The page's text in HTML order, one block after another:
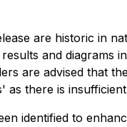
are historic in
and diagrams
are advised that
there is
identified to